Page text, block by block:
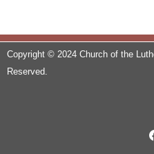
Copyright © 2024 Church of the
Reserved.